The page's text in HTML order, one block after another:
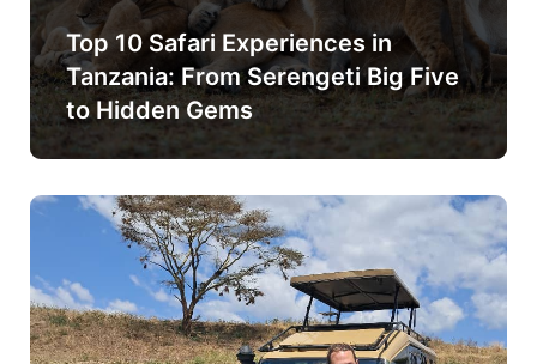
Top 10 Safari Experiences in
Tanzania: From Serengeti Big Five
to Hidden Gems